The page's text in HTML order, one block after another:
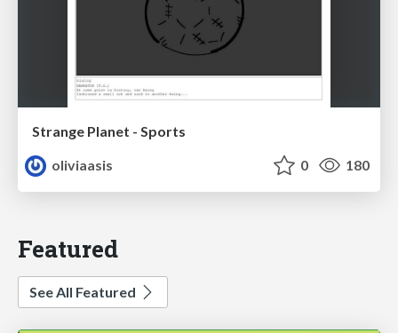
Strange Planet - Sports
oliviaasis
0 180
Featured
See All Featured